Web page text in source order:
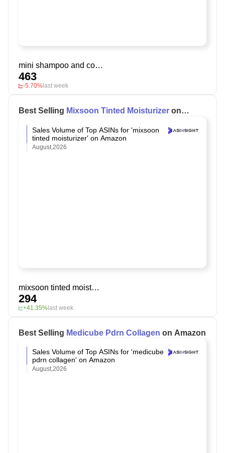
mini shampoo and conditioner
463
-5.70% last week
Best Selling Mixsoon Tinted Moisturizer on
Sales Volume of Top ASINs for 'mixsoon
tinted moisturizer' on Amazon
August,2026
mixsoon tinted moisturizer
294
+41.35%last week
Best Selling Medicube Pdrn Collagen on Amazon
Sales Volume of Top ASINs for 'medicube
pdrn collagen' on Amazon
August,2026